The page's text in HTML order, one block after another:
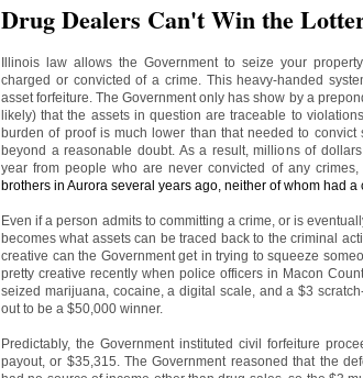
Drug Dealers Can't Win the
Illinois law allows the Government to seize your
charged or convicted of a crime. This heavy-handed
asset forfeiture. The Government only has show by a
likely) that the assets in question are traceable to
burden of proof is much lower than that needed to
beyond a reasonable doubt. As a result, millions of
year from people who are never convicted of any crimes,
brothers in Aurora several years ago, neither of whom had a
Even if a person admits to committing a crime, or is
becomes what assets can be traced back to the criminal
creative can the Government get in trying to squeeze
pretty creative recently when police officers in Macon
seized marijuana, cocaine, a digital scale, and a $3
out to be a $50,000 winner.
Predictably, the Government instituted civil forfeiture
payout, or $35,315. The Government reasoned that the